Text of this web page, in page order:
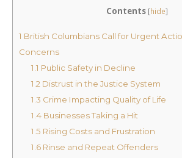
Contents [hide]
1 British Columbians Call for Urgent
Concerns
1.1 Public Safety in Decline
1.2 Distrust in the Justice System
1.3 Crime Impacting Quality of Life
1.4Businesses Taking a Hit
1.5 Rising Costs and Frustration
1.6Rinse and Repeat Offenders